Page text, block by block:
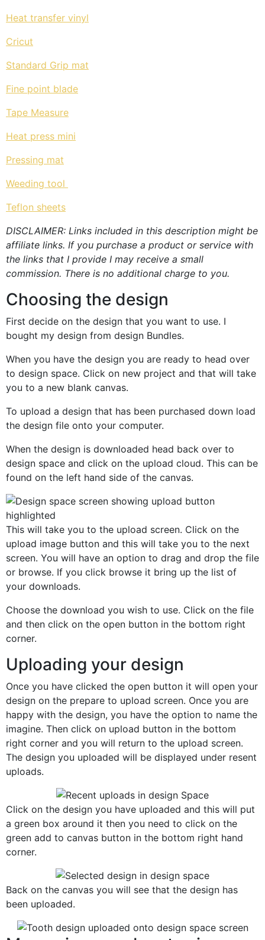
Heat transfer vinyl
Cricut
Standard Grip mat
Fine point blade
Tape Measure
Heat press mini
Pressing mat
Weeding tool
Teflon sheets
DISCLAIMER: Links included in this description might be
affiliate links. If you purchase a product or service with
the links that I provide I may receive a small
commission. There is no additional charge to you.
Choosing the design
First decide on the design that you want to use. I
bought my design from design Bundles.
When you have the design you are ready to head over
to design space. Click on new project and that will take
you to a new blank canvas.
To upload a design that has been purchased down load
the design file onto your computer.
When the design is downloaded head back over to
design space and click on the upload cloud. This can be
found on the left hand side of the canvas.
This will take you to the upload screen. Click on the
upload image button and this will take you to the next
screen. You will have an option to drag and drop the file
or browse. If you click browse it bring up the list of
your downloads.
Choose the download you wish to use. Click on the file
and then click on the open button in the bottom right
corner.
Uploading your design
Once you have clicked the open button it will open your
design on the prepare to upload screen. Once you are
happy with the design, you have the option to name the
imagine. Then click on upload button in the bottom
right corner and you will return to the upload screen.
The design you uploaded will be displayed under resent
uploads.
Click on the design you have uploaded and this will put
a green box around it then you need to click on the
green add to canvas button in the bottom right hand
corner.
Back on the canvas you will see that the design has
been uploaded.